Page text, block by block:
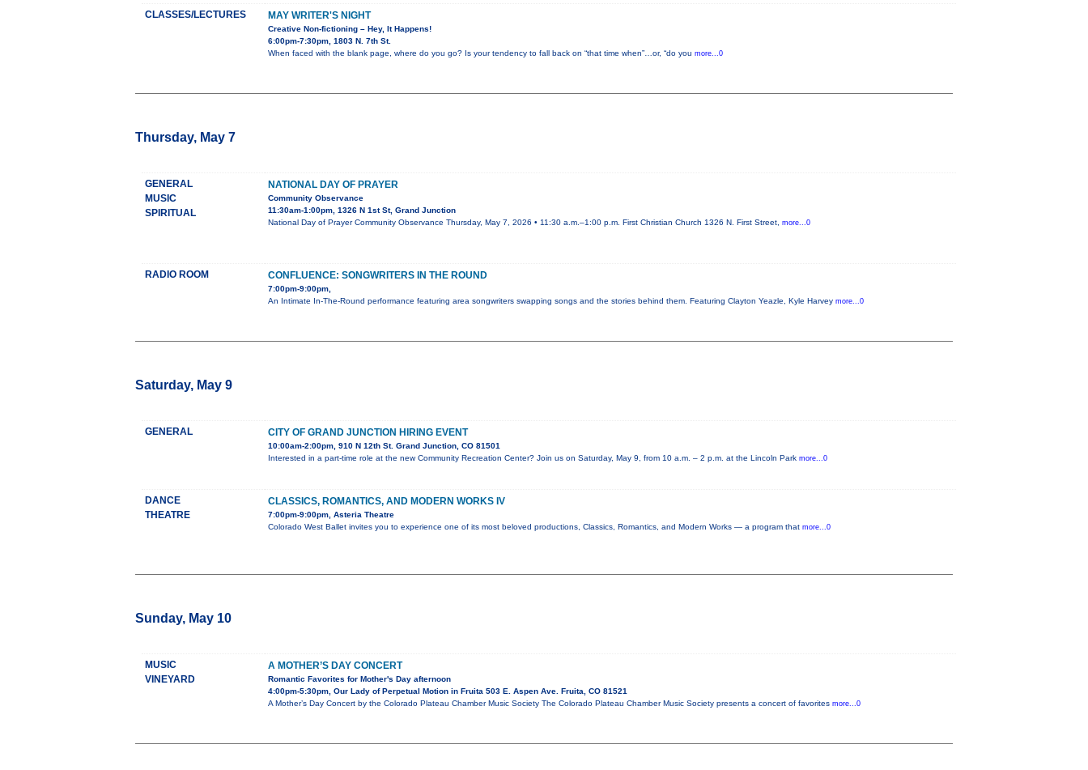
CLASSES/LECTURES MAY WRITER'S NIGHT
Creative Non-fictioning – Hey, It Happens!
6:00pm-7:30pm, 1803 N. 7th St.
When faced with the blank page, where do you go? Is your tendency to fall back on “that time when”…or, “do you more...0
Thursday, May 7
GENERAL
MUSIC
SPIRITUAL
NATIONAL DAY OF PRAYER
Community Observance
11:30am-1:00pm, 1326 N 1st St, Grand Junction
National Day of Prayer Community Observance Thursday, May 7, 2026 • 11:30 a.m.–1:00 p.m. First Christian Church 1326 N. First Street, more...0
RADIO ROOM CONFLUENCE: SONGWRITERS IN THE ROUND
7:00pm-9:00pm,
An Intimate In-The-Round performance featuring area songwriters swapping songs and the stories behind them. Featuring Clayton Yeazle, Kyle Harvey more...0
Saturday, May 9
GENERAL CITY OF GRAND JUNCTION HIRING EVENT
10:00am-2:00pm, 910 N 12th St. Grand Junction, CO 81501
Interested in a part-time role at the new Community Recreation Center? Join us on Saturday, May 9, from 10 a.m. – 2 p.m. at the Lincoln Park more...0
DANCE
THEATRE
CLASSICS, ROMANTICS, AND MODERN WORKS IV
7:00pm-9:00pm, Asteria Theatre
Colorado West Ballet invites you to experience one of its most beloved productions, Classics, Romantics, and Modern Works — a program that more...0
Sunday, May 10
MUSIC
VINEYARD
A MOTHER’S DAY CONCERT
Romantic Favorites for Mother's Day afternoon
4:00pm-5:30pm, Our Lady of Perpetual Motion in Fruita 503 E. Aspen Ave. Fruita, CO 81521
A Mother’s Day Concert by the Colorado Plateau Chamber Music Society The Colorado Plateau Chamber Music Society presents a concert of favorites more...0